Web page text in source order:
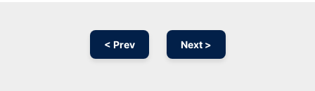
< Prev Next >